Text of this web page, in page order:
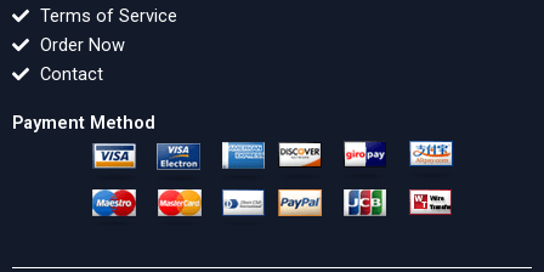
Terms of Service
Order Now
Contact
Payment Method